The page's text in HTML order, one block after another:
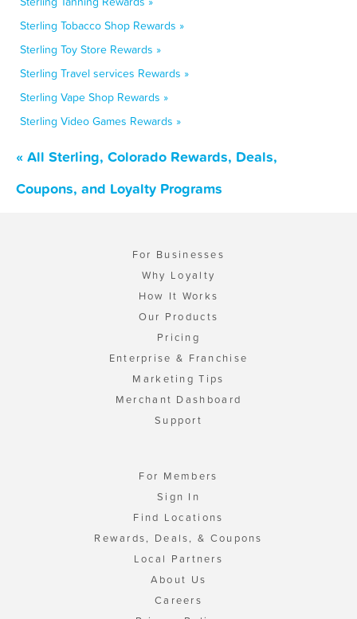
Sterling Tobacco Shop Rewards »
Sterling Toy Store Rewards »
Sterling Travel services Rewards »
Sterling Vape Shop Rewards »
Sterling Video Games Rewards »
« All Sterling, Colorado Rewards, Deals,
Coupons, and Loyalty Programs
For Businesses
Why Loyalty
How It Works
Our Products
Pricing
Enterprise & Franchise
Marketing Tips
Merchant Dashboard
Support
For Members
Sign In
Find Locations
Rewards, Deals, & Coupons
Local Partners
About Us
Careers